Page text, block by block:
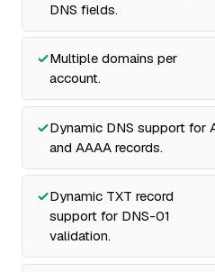
DNS fields.
Multiple domains per
account.
Dynamic DNS support for
and AAAA records.
Dynamic TXT record
support for DNS-01
validation.